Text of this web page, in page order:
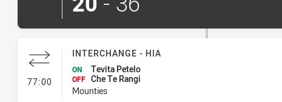
77:00- Interchange - HIA
INTERCHANGE - HIA
ON Tevita Petelo
OFF Che Te Rangi
Mounties